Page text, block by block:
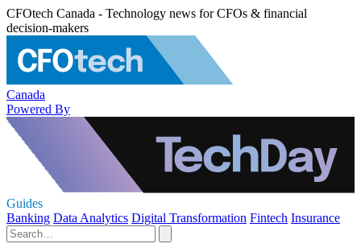
CFOtech Canada - Technology news for CFOs & financial
decision-makers
Canada
Powered By
Guides
Banking Data Analytics Digital Transformation Fintech Insurance